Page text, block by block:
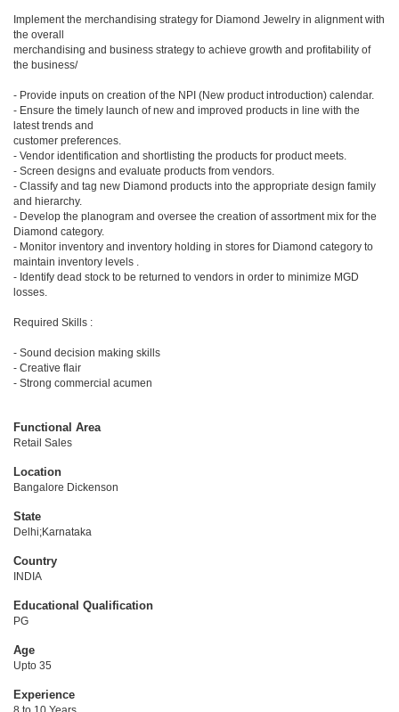
Implement the merchandising strategy for Diamond Jewelry in alignment with
the overall
merchandising and business strategy to achieve growth and profitability of
the business/
- Provide inputs on creation of the NPI (New product introduction) calendar.
- Ensure the timely launch of new and improved products in line with the
latest trends and
customer preferences.
- Vendor identification and shortlisting the products for product meets.
- Screen designs and evaluate products from vendors.
- Classify and tag new Diamond products into the appropriate design family
and hierarchy.
- Develop the planogram and oversee the creation of assortment mix for the
Diamond category.
- Monitor inventory and inventory holding in stores for Diamond category to
maintain inventory levels .
- Identify dead stock to be returned to vendors in order to minimize MGD
losses.
Required Skills :
- Sound decision making skills
- Creative flair
- Strong commercial acumen
Functional Area
Retail Sales
Location
Bangalore Dickenson
State
Delhi;Karnataka
Country
INDIA
Educational Qualification
PG
Age
Upto 35
Experience